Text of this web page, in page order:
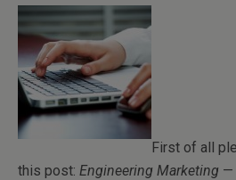
First of all
this post: Engineering Marketing —